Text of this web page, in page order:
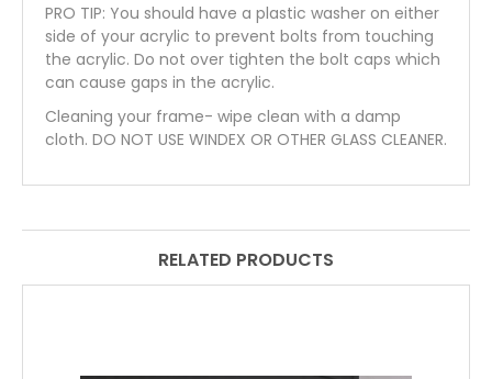
PRO TIP: You should have a plastic washer on either
side of your acrylic to prevent bolts from touching
the acrylic. Do not over tighten the bolt caps which
can cause gaps in the acrylic.
Cleaning your frame- wipe clean with a damp
cloth. DO NOT USE WINDEX OR OTHER GLASS CLEANER.
RELATED PRODUCTS